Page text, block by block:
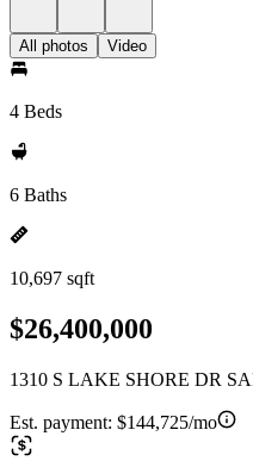
All photos Video
4 Beds
6 Baths
10,697 sqft
$26,400,000
1310 S LAKE SHORE DR
Est. payment: $144,725/mo